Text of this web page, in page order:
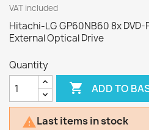
VAT included
Hitachi-LG GP60NB60 8x DVD-
External Optical Drive
Quantity
 ADD TO
Last items in stock